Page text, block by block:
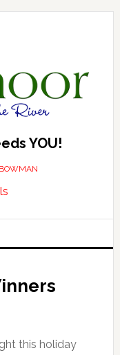
YOU!
about
needs
this holiday